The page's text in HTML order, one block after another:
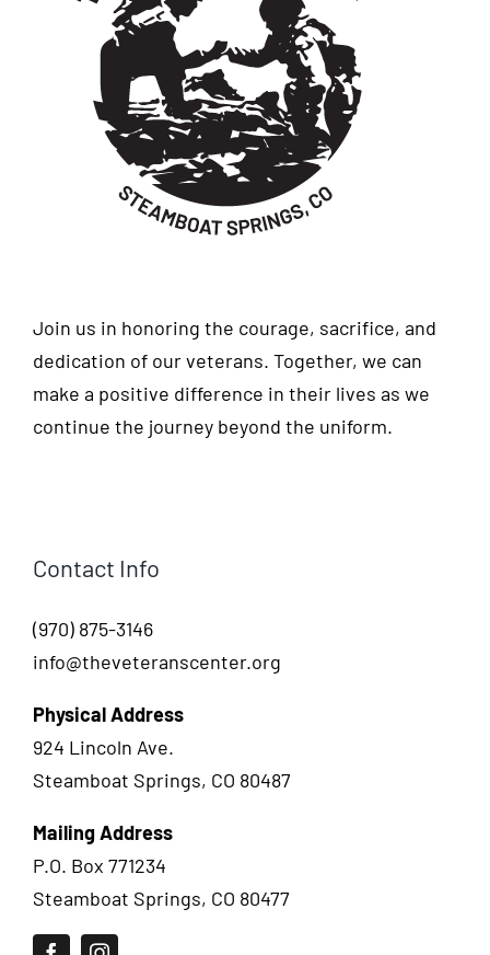
Join us in honoring the courage, sacrifice, and
dedication of our veterans. Together, we can
make a positive difference in their lives as we
continue the journey beyond the uniform.
Contact Info
(970) 875-3146
info@theveteranscenter.org
Physical Address
924 Lincoln Ave.
Steamboat Springs, CO 80487
Mailing Address
P.O. Box 771234
Steamboat Springs, CO 80477